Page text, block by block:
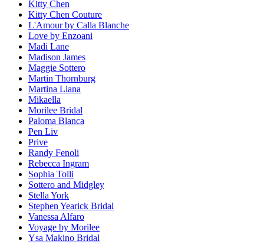
Kitty Chen
Kitty Chen Couture
L'Amour by Calla Blanche
Love by Enzoani
Madi Lane
Madison James
Maggie Sottero
Martin Thornburg
Martina Liana
Mikaella
Morilee Bridal
Paloma Blanca
Pen Liv
Prive
Randy Fenoli
Rebecca Ingram
Sophia Tolli
Sottero and Midgley
Stella York
Stephen Yearick Bridal
Vanessa Alfaro
Voyage by Morilee
Ysa Makino Bridal